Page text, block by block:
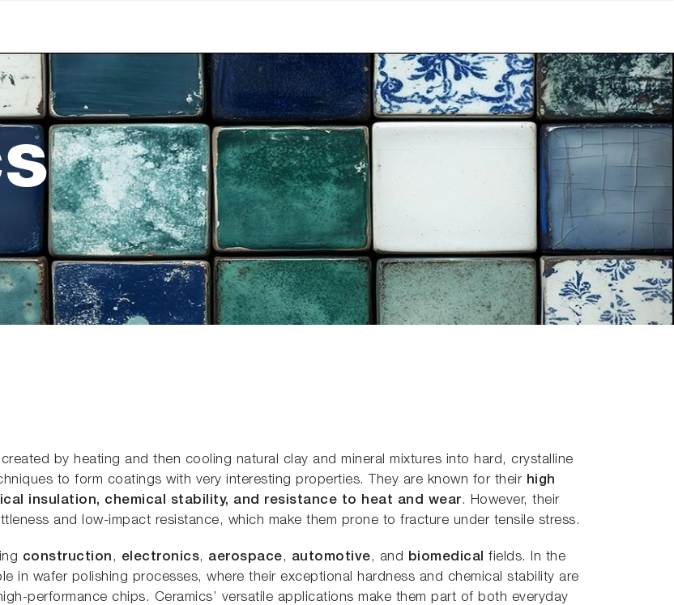
created by heating and then cooling natural clay and mineral mixtures into hard, crystalline
to form coatings with very interesting properties. They are known for their high
insulation, chemical stability, and resistance to heat and wear. However, their
and low-impact resistance, which make them prone to fracture under tensile stress.
construction, electronics, aerospace, automotive, and biomedical fields. In the
in wafer polishing processes, where their exceptional hardness and chemical stability are
performance chips. Ceramics’ versatile applications make them part of both everyday